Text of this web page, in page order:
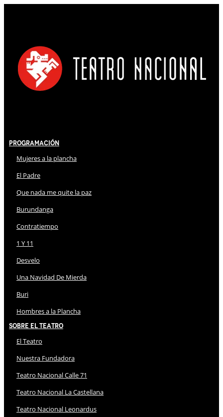
Programación
Mujeres a la plancha
El Padre
Que nada me quite la paz
Burundanga
Contratiempo
1 Y 11
Desvelo
Una Navidad De Mierda
Buri
Hombres a la Plancha
Sobre El Teatro
El Teatro
Nuestra Fundadora
Teatro Nacional Calle 71
Teatro Nacional La Castellana
Teatro Nacional Leonardus